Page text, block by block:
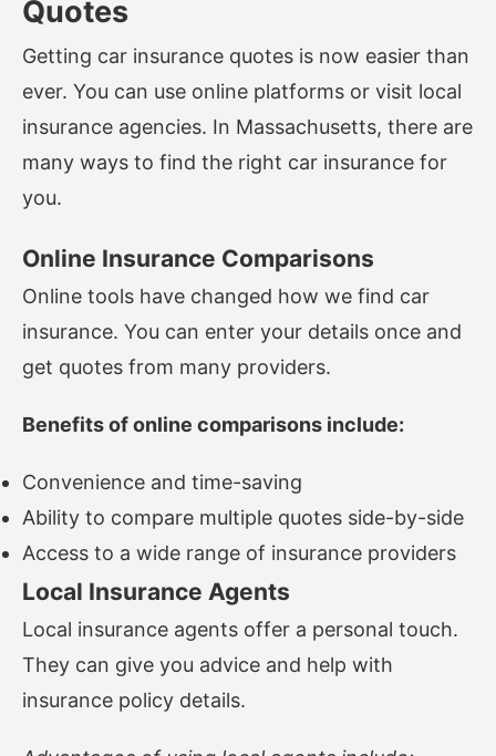
Quotes
Getting car insurance quotes is now easier than
ever. You can use online platforms or visit local
insurance agencies. In Massachusetts, there are
many ways to find the right car insurance for
you.
Online Insurance Comparisons
Online tools have changed how we find car
insurance. You can enter your details once and
get quotes from many providers.
Benefits of online comparisons include:
Convenience and time-saving
Ability to compare multiple quotes side-by-side
Access to a wide range of insurance providers
Local Insurance Agents
Local insurance agents offer a personal touch.
They can give you advice and help with
insurance policy details.